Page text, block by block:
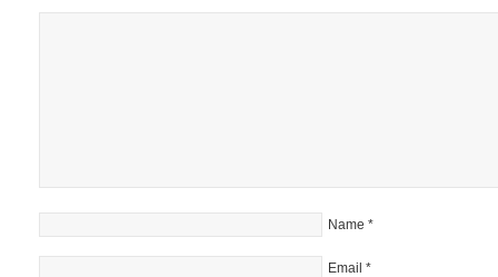
Name *
Email *